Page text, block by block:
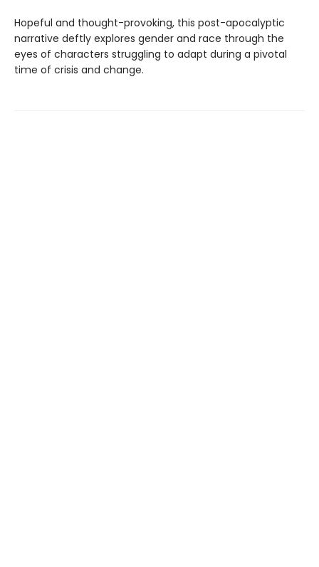
Hopeful and thought-provoking, this post-apocalyptic
narrative deftly explores gender and race through the
eyes of characters struggling to adapt during a pivotal
time of crisis and change.